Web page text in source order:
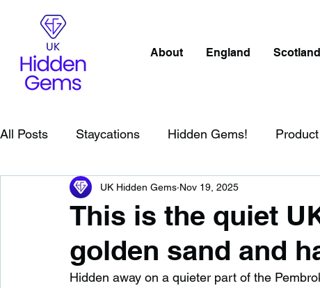
About England Scotland
All Posts Staycations Hidden Gems!
Scotland Beaches Cornwall
England Best Of Northern Ireland
This is the quiet
golden sand and
UK Hidden Gems Nov 19, 2025
Hidden away on a quieter part of the